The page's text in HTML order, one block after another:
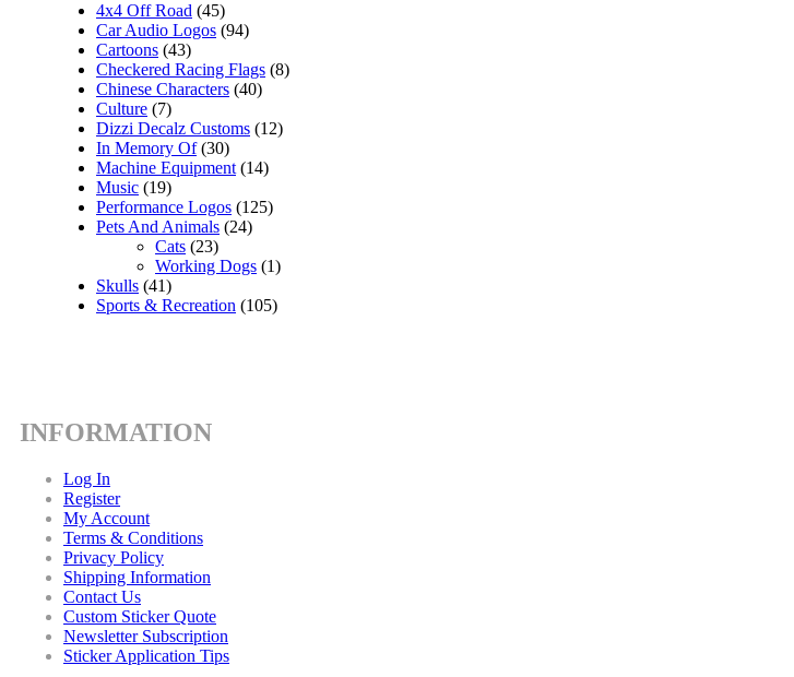
4x4 Off Road (45)
Car Audio Logos (94)
Cartoons (43)
Checkered Racing Flags (8)
Chinese Characters (40)
Culture (7)
Dizzi Decalz Customs (12)
In Memory Of (30)
Machine Equipment (14)
Music (19)
Performance Logos (125)
Pets And Animals (24)
Cats (23)
Working Dogs (1)
Skulls (41)
Sports & Recreation (105)
INFORMATION
Log In
Register
My Account
Terms & Conditions
Privacy Policy
Shipping Information
Contact Us
Custom Sticker Quote
Newsletter Subscription
Sticker Application Tips